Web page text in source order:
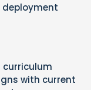
curriculum
with current